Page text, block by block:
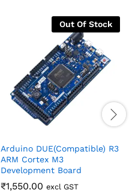
Out Of Stock
Arduino DUE(Compatible) R3
ARM Cortex M3
Development Board
₹1,550.00 excl GST